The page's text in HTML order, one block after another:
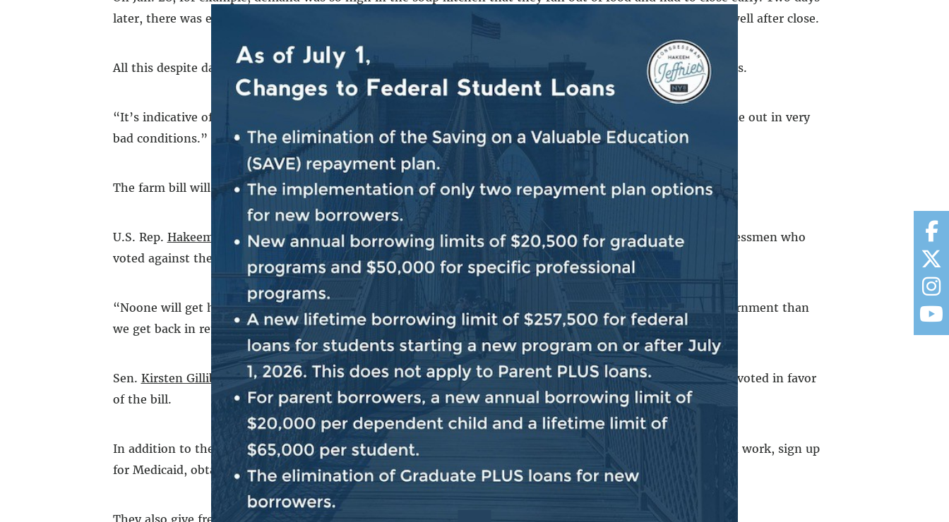
later, there was enough food to meet demand, but the kitchen was so crowded that clients remained inside well after close.
All this despite days of snow and freezing cold weather, which Butler said traditionally leads to smaller crowds.
“It’s indicative of the need that people have,” Butler said. “The hunger and the need for food is driving people out in very
bad conditions.”
The farm bill will hit New Yorkers especially hard, according to theNew York City Coalition Against Hunger
U.S. Rep. Hakeem Jeffries, whose district includes the area surrounding Bread and Life, was among the congressmen who
voted against the bill, framing it as an attempt to pass long-stalled legislation on the backs of New Yorkers.
“Noone will get hurt more than New York,” Jeffries said. “We regularly send more money to the federal government than
we get back in return, and this SNAP bill will only exacerbate that disparity.”
Sen. Kirsten Gillibrandvoted against the Senate bill on Tuesday,calling it “disturbing.”Sen.Chuck Schumer
voted in favor
of the bill.
In addition to the soup kitchen and a daily food pantry, Bread and Life offers case workers to help people find work, sign up
for Medicaid, obtain identification and combat substance abuse.
They also give free computer courses, host holiday dinners and collect coats and clothing for when it’s cold.